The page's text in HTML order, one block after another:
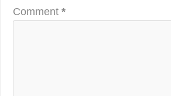
Comment*